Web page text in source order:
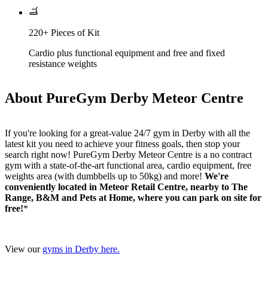
220+ Pieces of Kit
Cardio plus functional equipment and free and fixed
resistance weights
About PureGym Derby Meteor Centre
If you're looking for a great-value 24/7 gym in Derby with all the
latest kit you need to achieve your fitness goals, then stop your
search right now! PureGym Derby Meteor Centre is a no contract
gym with a state-of-the-art functional area, cardio equipment, free
weights area (with dumbbells up to 50kg) and more! We're
conveniently located in Meteor Retail Centre, nearby to The
Range, B&M and Pets at Home, where you can park on site for
free!*
View our gyms in Derby here.